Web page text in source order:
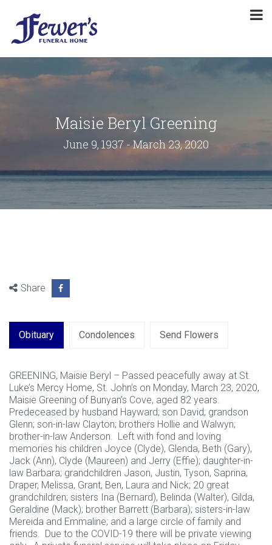
Maisie Beryl Greening
June 9, 1937 - March 23, 2020
Share
Obituary Condolences Send Flowers
GREENING, Maisie Beryl – Passed peacefully away at St.
Luke’s Mercy Home, St. John’s on Monday, March 23, 2020,
Maisie Greening of Bunyan’s Cove, aged 82 years.
Predeceased by husband Hayward; son David; grandson
Glenn; son-in-law Clayton; brothers Hollie and Walwyn;
brother-in-law Anderson. Left with fond and loving
memories his children Joyce (Clyde), Glenda, Beth (Gary),
Jack (Ann), Clyde (Maureen) and Jerry (Effie); daughter-in-
law Barbara; grandchildren Jason, Justin, Tyson, Saprina,
Draper, Melissa, Grant, Ben, Laura and Nick; 20 great
grandchildren; sisters Ina (Bernard), Belinda (Walter), Gilda,
Geraldine (Mack); brother Barrett (Barbara); sisters-in-law
Mereida and Emmaline; and a large circle of family and
friends. Due to the COVID-19 there will be private viewing